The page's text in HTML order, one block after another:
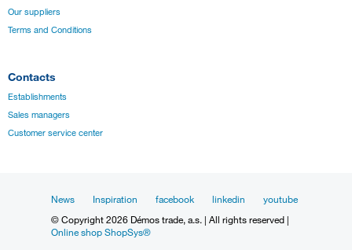
Our suppliers
Terms and Conditions
Contacts
Establishments
Sales managers
Customer service center
News Inspiration facebook linkedin
youtube
© Copyright 2026 Démos trade, a.s. | All rights reserved |
Online shop ShopSys®